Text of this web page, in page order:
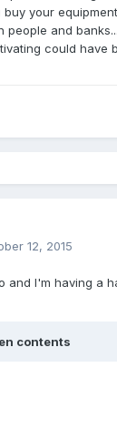
your
people and
could have
12, 2015
and I'm having a
contents